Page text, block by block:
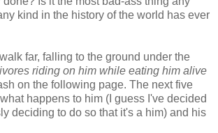
kind in the history of the world has ever
far, falling to the ground under the
riding on him while eating him alive
on the following page. The next five
happens to him (I guess I've decided
deciding to do so that it's a him) and his